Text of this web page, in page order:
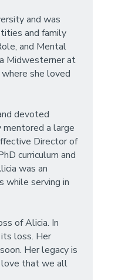
and was
and family
and Mental
Midwesterner at
she loved
devoted
mentored a large
Director of
curriculum and
was an
while serving in
of Alicia. In
loss. Her
Her legacy is
love that we all